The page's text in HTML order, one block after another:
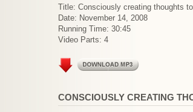
Title: Consciously creating thoughts
Date: November 14, 2008
Running Time: 30:45
Video Parts: 4
CONSCIOUSLY CREATING